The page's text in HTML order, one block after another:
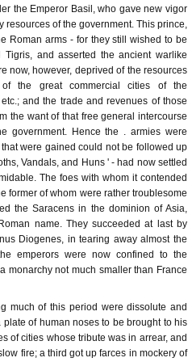
the Emperor Basil, who gave new vigor
resources of the government. This prince,
Roman arms - for they still wished to be
and asserted the ancient warlike
now, however, deprived of the resources
the great commercial cities of the
and the trade and revenues of those
the want of that free general intercourse
government. Hence the . armies were
were gained could not be followed up
Vandals, and Huns ' - had now settled
The foes with whom it contended
former of whom were rather troublesome
the Saracens in the dominion of Asia,
name. They succeeded at last by
Diogenes, in tearing away almost the
emperors were now confined to the
monarchy not much smaller than France
much of this period were dissolute and
of human noses to be brought to his
of cities whose tribute was in arrear, and
fire; a third got up farces in mockery of